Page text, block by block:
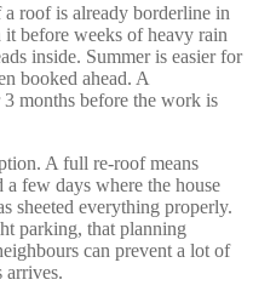
roof is already borderline in
before weeks of heavy rain
inside. Summer is easier for
booked ahead. A
months before the work is
A full re-roof means
few days where the house
sheeted everything properly.
parking, that planning
can prevent a lot of
arrives.